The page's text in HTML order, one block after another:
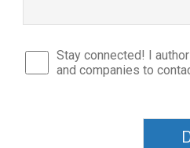
Stay connected! I
and companies to